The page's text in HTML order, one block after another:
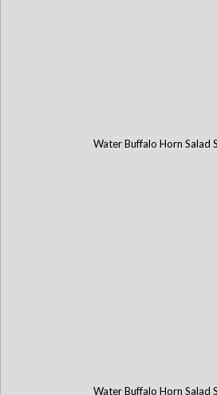
Water Buffalo Horn Salad
Water Buffalo Horn Salad